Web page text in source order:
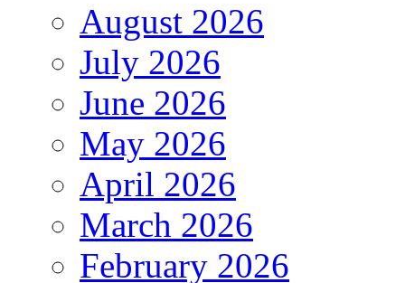
August 2026
July 2026
June 2026
May 2026
April 2026
March 2026
February 2026